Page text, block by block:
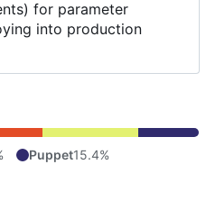
for parameter
into production
Puppet15.4%